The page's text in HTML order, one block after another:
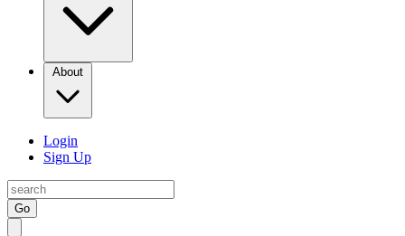
About
Login
Sign Up
Go